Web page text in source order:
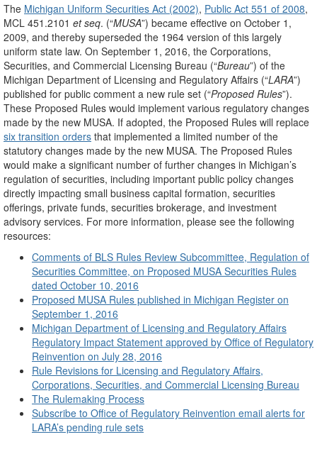
The Michigan Uniform Securities Act (2002), Public Act 551 of 2008,
MCL 451.2101 et seq. (“MUSA”) became effective on October 1,
2009, and thereby superseded the 1964 version of this largely
uniform state law. On September 1, 2016, the Corporations,
Securities, and Commercial Licensing Bureau (“Bureau”) of the
Michigan Department of Licensing and Regulatory Affairs (“LARA”)
published for public comment a new rule set (“Proposed Rules”).
These Proposed Rules would implement various regulatory changes
made by the new MUSA. If adopted, the Proposed Rules will replace
six transition orders that implemented a limited number of the
statutory changes made by the new MUSA. The Proposed Rules
would make a significant number of further changes in Michigan’s
regulation of securities, including important public policy changes
directly impacting small business capital formation, securities
offerings, private funds, securities brokerage, and investment
advisory services. For more information, please see the following
resources:
Comments of BLS Rules Review Subcommittee, Regulation of
Securities Committee, on Proposed MUSA Securities Rules
dated October 10, 2016
Proposed MUSA Rules published in Michigan Register on
September 1, 2016
Michigan Department of Licensing and Regulatory Affairs
Regulatory Impact Statement approved by Office of Regulatory
Reinvention on July 28, 2016
Rule Revisions for Licensing and Regulatory Affairs,
Corporations, Securities, and Commercial Licensing Bureau
The Rulemaking Process
Subscribe to Office of Regulatory Reinvention email alerts for
LARA’s pending rule sets